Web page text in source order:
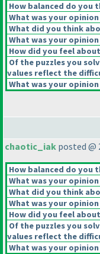
How balanced do you
What was your
What did you think
What was your
How did you feel
Of the puzzles you
values reflect the
What was your
chaotic_iak posted @
How balanced do you
What was your
What did you think
What was your
How did you feel
Of the puzzles you
values reflect the
What was your